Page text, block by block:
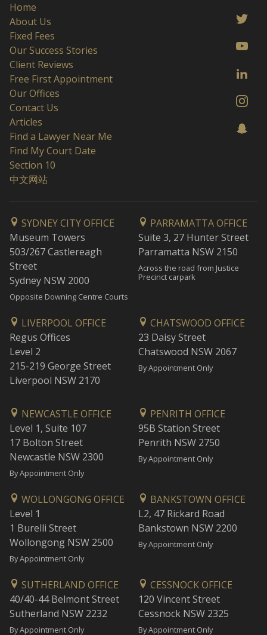
Home
About Us
Fixed Fees
Our Success Stories
Client Reviews
Free First Appointment
Our Offices
Contact Us
Articles
Find a Lawyer Near Me
Find My Court Date
Section 10
中文网站
SYDNEY CITY OFFICE
Museum Towers
503/267 Castlereagh
Street
Sydney NSW 2000
Opposite Downing Centre Courts
PARRAMATTA OFFICE
Suite 3, 27 Hunter Street
Parramatta NSW 2150
Across the road from Justice
Precinct carpark
LIVERPOOL OFFICE
Regus Offices
Level 2
215-219 George Street
Liverpool NSW 2170
CHATSWOOD OFFICE
23 Daisy Street
Chatswood NSW 2067
By Appointment Only
NEWCASTLE OFFICE
Level 1, Suite 107
17 Bolton Street
Newcastle NSW 2300
By Appointment Only
PENRITH OFFICE
95B Station Street
Penrith NSW 2750
By Appointment Only
WOLLONGONG OFFICE
Level 1
1 Burelli Street
Wollongong NSW 2500
By Appointment Only
BANKSTOWN OFFICE
L2, 47 Rickard Road
Bankstown NSW 2200
By Appointment Only
SUTHERLAND OFFICE
40/40-44 Belmont Street
Sutherland NSW 2232
By Appointment Only
CESSNOCK OFFICE
120 Vincent Street
Cessnock NSW 2325
By Appointment Only